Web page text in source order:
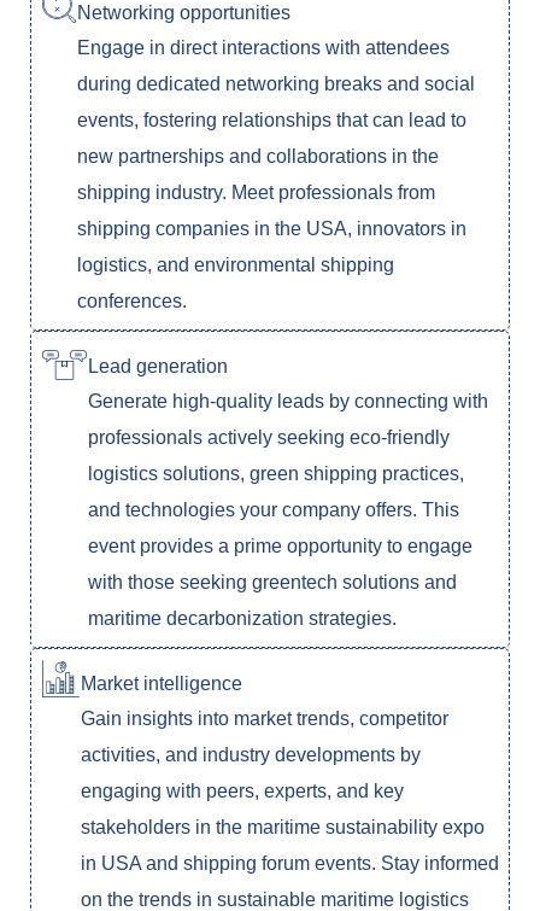
Networking opportunities
Engage in direct interactions with attendees
during dedicated networking breaks and social
events, fostering relationships that can lead to
new partnerships and collaborations in the
shipping industry. Meet professionals from
shipping companies in the USA, innovators in
logistics, and environmental shipping
conferences.
Lead generation
Generate high-quality leads by connecting with
professionals actively seeking eco-friendly
logistics solutions, green shipping practices,
and technologies your company offers. This
event provides a prime opportunity to engage
with those seeking greentech solutions and
maritime decarbonization strategies.
Market intelligence
Gain insights into market trends, competitor
activities, and industry developments by
engaging with peers, experts, and key
stakeholders in the maritime sustainability expo
in USA and shipping forum events. Stay informed
on the trends in sustainable maritime logistics